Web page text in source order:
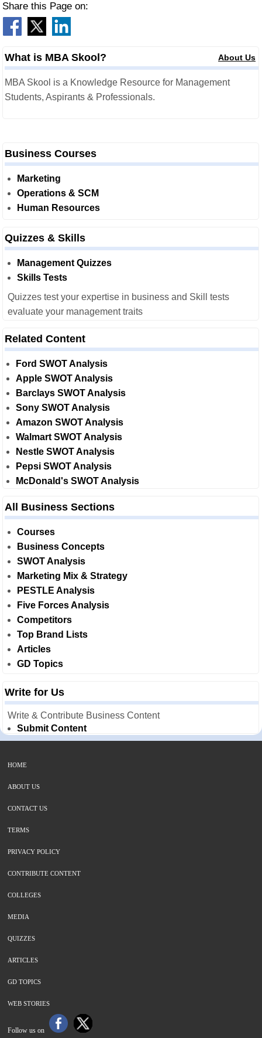
Share this Page on:
What is MBA Skool? About Us
MBA Skool is a Knowledge Resource for Management
Students, Aspirants & Professionals.
Business Courses
Marketing
Operations & SCM
Human Resources
Quizzes & Skills
Management Quizzes
Skills Tests
Quizzes test your expertise in business and Skill tests
evaluate your management traits
Related Content
Ford SWOT Analysis
Apple SWOT Analysis
Barclays SWOT Analysis
Sony SWOT Analysis
Amazon SWOT Analysis
Walmart SWOT Analysis
Nestle SWOT Analysis
Pepsi SWOT Analysis
McDonald's SWOT Analysis
All Business Sections
Courses
Business Concepts
SWOT Analysis
Marketing Mix & Strategy
PESTLE Analysis
Five Forces Analysis
Competitors
Top Brand Lists
Articles
GD Topics
Write for Us
Write & Contribute Business Content
Submit Content
HOME
ABOUT US
CONTACT US
TERMS
PRIVACY POLICY
CONTRIBUTE CONTENT
COLLEGES
MEDIA
QUIZZES
ARTICLES
GD TOPICS
WEB STORIES
Follow us on